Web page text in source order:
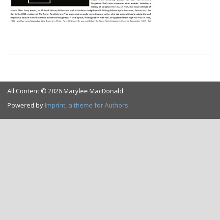
All Content © 2026 Marylee MacDonald
Powered by Imprint, a theme for Authors